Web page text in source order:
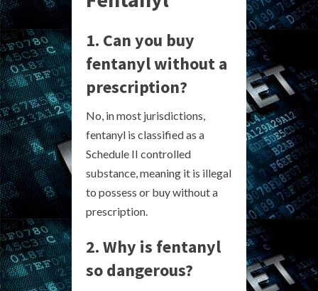
1. Can you buy
fentanyl without a
prescription?
No, in most jurisdictions,
fentanyl is classified as a
Schedule II controlled
substance, meaning it is illegal
to possess or buy without a
prescription.
2. Why is fentanyl
so dangerous?